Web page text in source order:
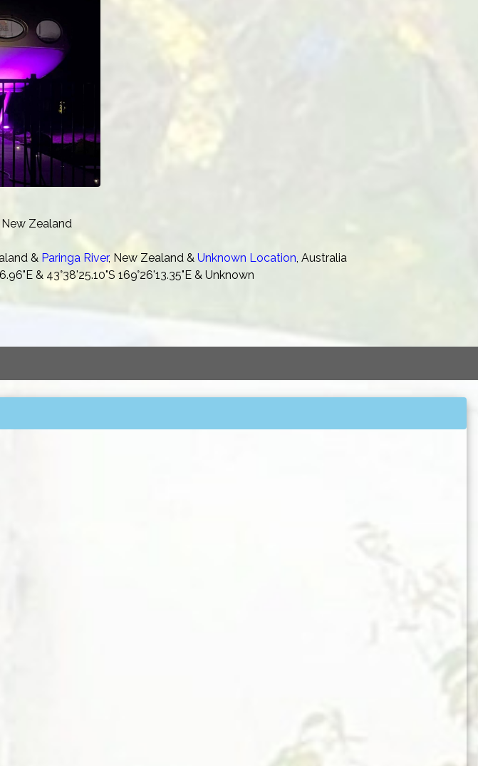
Zealand
& Paringa River, New Zealand & Unknown Location , Australia
& 43°38'25.10"S 169°26'13.35"E & Unknown